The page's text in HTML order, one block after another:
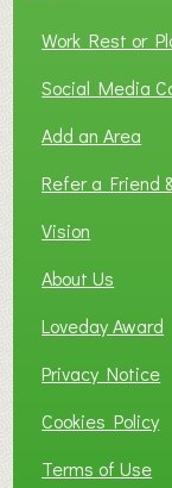
Work Rest or
Social Media
Add an Area
Refer a Friend
Vision
About Us
Loveday Award
Privacy Notice
Cookies Policy
Terms of Use